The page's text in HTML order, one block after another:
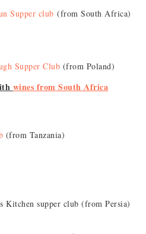
Supper club (from South Africa)
Supper Club (from Poland)
wines from South Africa
(from Tanzania)
Kitchen supper club (from Persia)